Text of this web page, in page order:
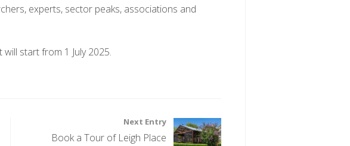
experts, sector peaks, associations and
start from 1 July 2025.
Next Entry
Book a Tour of Leigh Place